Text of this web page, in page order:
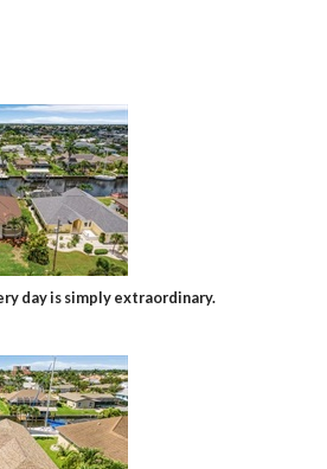
day is simply extraordinary.